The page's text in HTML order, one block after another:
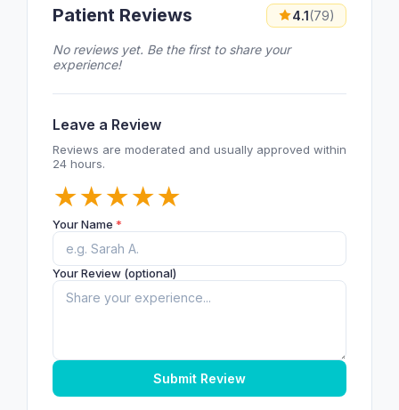
Patient Reviews 4.1(79)
No reviews yet. Be the first to share your
experience!
Leave a Review
Reviews are moderated and usually approved within
24 hours.
★
★
★
★
★
Your Name *
Your Review (optional)
Submit Review